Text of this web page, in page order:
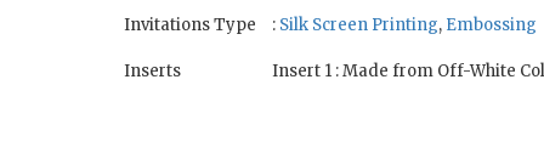
Invitations Type : Silk Screen Printing, Embossing
Inserts Insert 1 : Made from Off-White